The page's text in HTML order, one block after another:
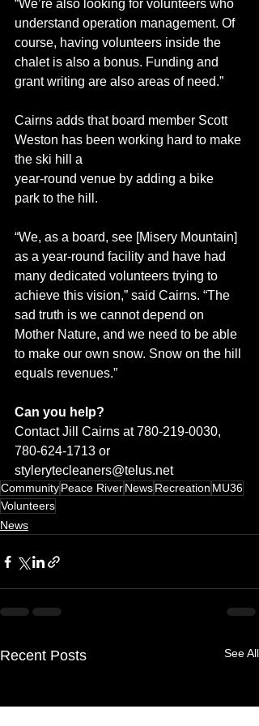
“We’re also looking for volunteers who
understand operation management. Of
course, having volunteers inside the
chalet is also a bonus. Funding and
grant writing are also areas of need.”
Cairns adds that board member Scott
Weston has been working hard to make
the ski hill a
year-round venue by adding a bike
park to the hill.
“We, as a board, see [Misery Mountain]
as a year-round facility and have had
many dedicated volunteers trying to
achieve this vision,” said Cairns. “The
sad truth is we cannot depend on
Mother Nature, and we need to be able
to make our own snow. Snow on the hill
equals revenues.”
Can you help?
Contact Jill Cairns at 780-219-0030,
780-624-1713 or
stylerytecleaners@telus.net
CommunityPeace RiverNewsRecreation MU36
Volunteers
News
Recent Posts See All